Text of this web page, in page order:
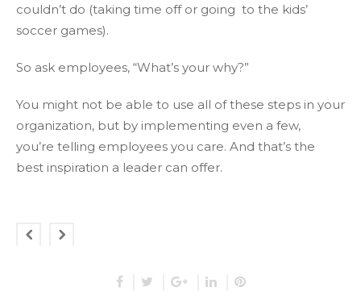
couldn’t do (taking time off or going to the kids’
soccer games).
So ask employees, “What’s your why?”
You might not be able to use all of these steps in your
organization, but by implementing even a few,
you’re telling employees you care. And that’s the
best inspiration a leader can offer.